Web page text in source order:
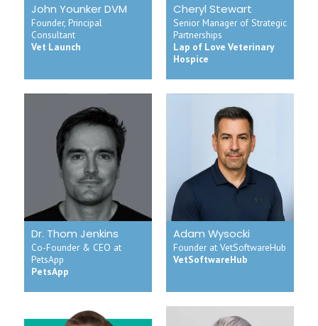
John Younker DVM
Founder, Principal
Consultant
Vet Launch
Cheryl Stewart
Senior Manager of Strategic
Partnerships
Lap of Love Veterinary
Hospice
Dr. Thom Jenkins
Co-Founder & CEO at
PetsApp
PetsApp
Adam Wysocki
Founder at VetSoftwareHub
VetSoftwareHub